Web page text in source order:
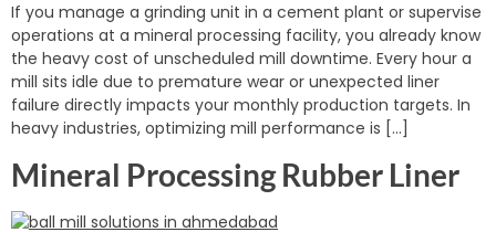
If you manage a grinding unit in a cement plant or supervise
operations at a mineral processing facility, you already know
the heavy cost of unscheduled mill downtime. Every hour a
mill sits idle due to premature wear or unexpected liner
failure directly impacts your monthly production targets. In
heavy industries, optimizing mill performance is […]
Mineral Processing Rubber Liner